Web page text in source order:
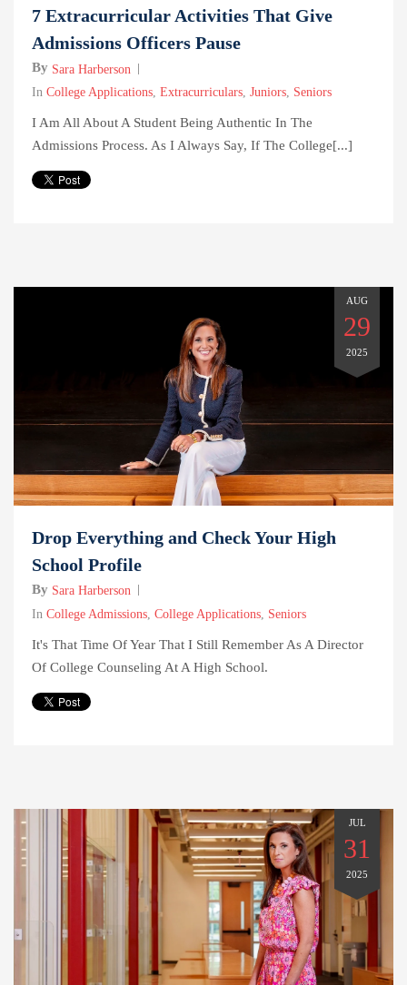
7 Extracurricular Activities That Give
Admissions Officers Pause
By Sara Harberson
In College Applications Extracurriculars Juniors Seniors
I Am All About A Student Being Authentic In The
Admissions Process. As I Always Say, If The College[...]
AUG
29
2025
Drop Everything and Check Your High
School Profile
By Sara Harberson
In College Admissions College Applications Seniors
It's That Time Of Year That I Still Remember As A Director
Of College Counseling At A High School.
JUL
31
2025